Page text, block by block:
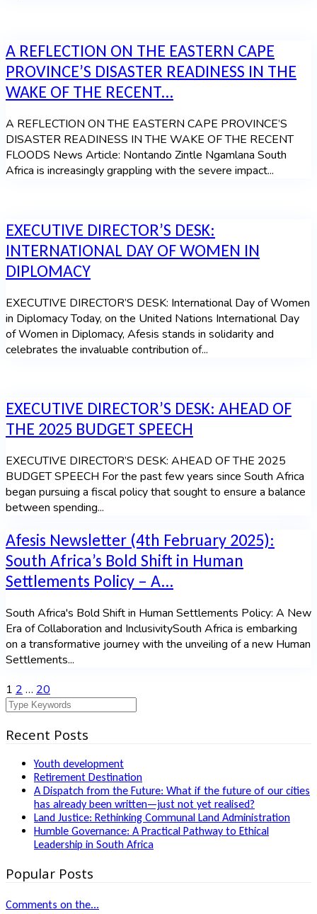
A REFLECTION ON THE EASTERN CAPE
PROVINCE’S DISASTER READINESS IN THE
WAKE OF THE RECENT...
A REFLECTION ON THE EASTERN CAPE PROVINCE’S
DISASTER READINESS IN THE WAKE OF THE RECENT
FLOODS News Article: Nontando Zintle Ngamlana South
Africa is increasingly grappling with the severe impact...
EXECUTIVE DIRECTOR’S DESK:
INTERNATIONAL DAY OF WOMEN IN
DIPLOMACY
EXECUTIVE DIRECTOR’S DESK: International Day of Women
in Diplomacy Today, on the United Nations International Day
of Women in Diplomacy, Afesis stands in solidarity and
celebrates the invaluable contribution of...
EXECUTIVE DIRECTOR’S DESK: AHEAD OF
THE 2025 BUDGET SPEECH
EXECUTIVE DIRECTOR’S DESK: AHEAD OF THE 2025
BUDGET SPEECH For the past few years since South Africa
began pursuing a fiscal policy that sought to ensure a balance
between spending...
Afesis Newsletter (4th February 2025):
South Africa’s Bold Shift in Human
Settlements Policy – A...
South Africa's Bold Shift in Human Settlements Policy: A New
Era of Collaboration and InclusivitySouth Africa is embarking
on a transformative journey with the unveiling of a new Human
Settlements...
1 2 … 20
Recent Posts
Youth development
Retirement Destination
A Dispatch from the Future: What if the future of our cities
has already been written—just not yet realised?
Land Justice: Rethinking Communal Land Administration
Humble Governance: A Practical Pathway to Ethical
Leadership in South Africa
Popular Posts
Comments on the...